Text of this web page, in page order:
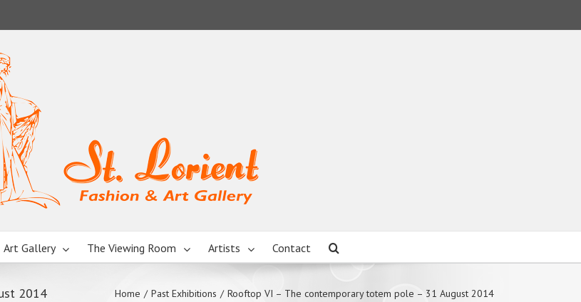
Art Gallery The Viewing Room Artists Contact
2014 Home / Past Exhibitions / Rooftop VI – The contemporary totem pole – 31 August 2014